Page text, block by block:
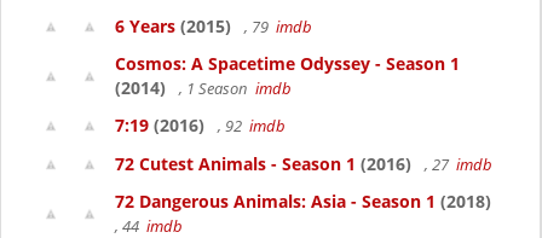
6 Years (2015) , 79 imdb
Cosmos: A Spacetime Odyssey - Season 1
(2014)
, 1 Season imdb
7:19 (2016) , 92 imdb
72 Cutest Animals - Season 1 (2016) , 27 imdb
72 Dangerous Animals: Asia - Season 1 (2018)
, 44 imdb